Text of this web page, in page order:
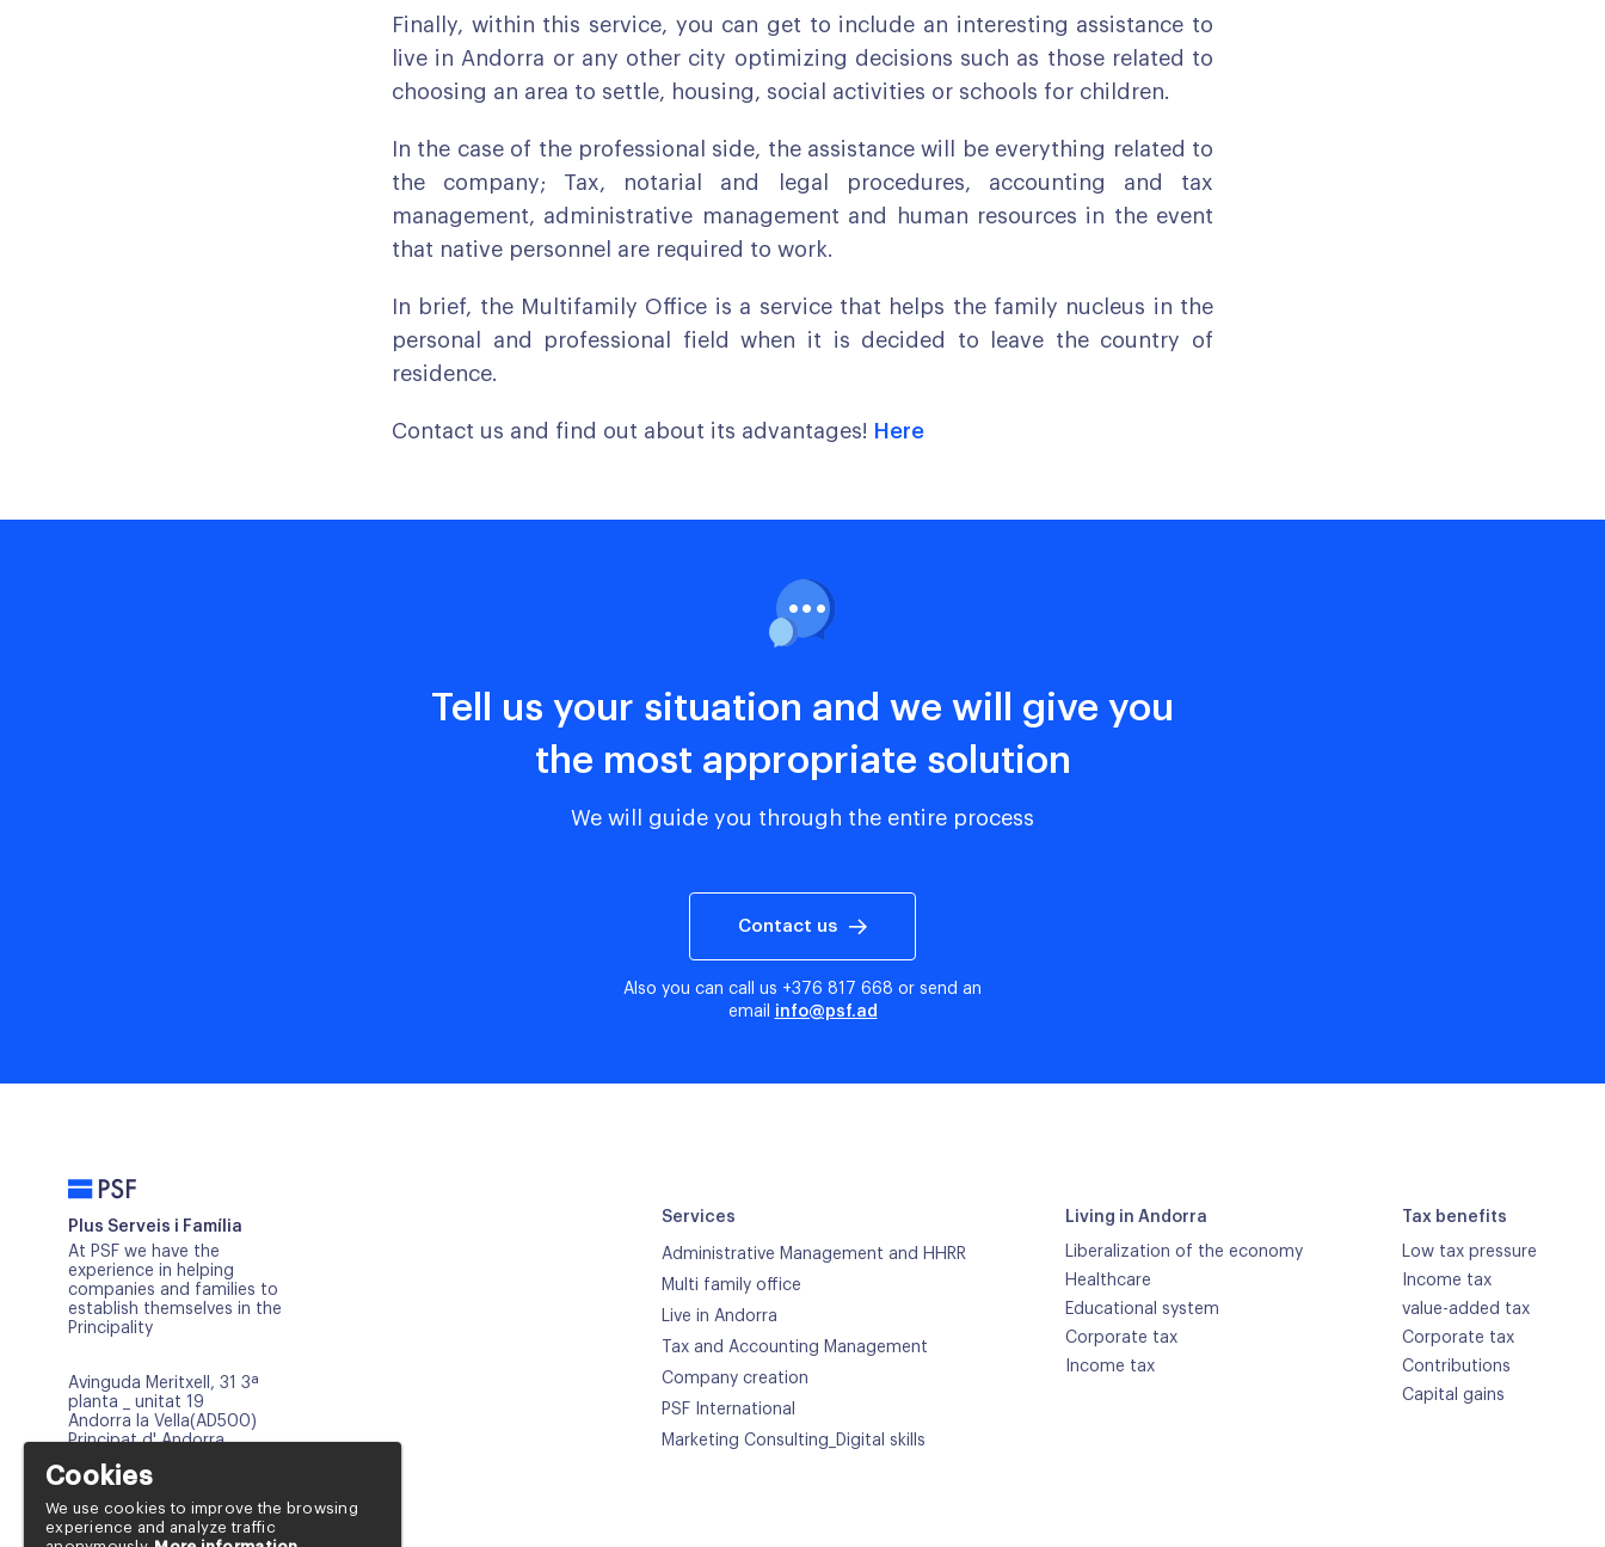
Finally, within this service, you can get to include an interesting assistance to
live in Andorra or any other city optimizing decisions such as those related to
choosing an area to settle, housing, social activities or schools for children.
In the case of the professional side, the assistance will be everything related to
the company; Tax, notarial and legal procedures, accounting and tax
management, administrative management and human resources in the event
that native personnel are required to work.
In brief, the Multifamily Office is a service that helps the family nucleus in the
personal and professional field when it is decided to leave the country of
residence.
Contact us and find out about its advantages! Here
Tell us your situation and we will give you
the most appropriate solution
We will guide you through the entire process
Contact us
Also you can call us +376 817 668 or send an
email
info@psf.ad
PSF
Plus Serveis i Família
At PSF we have the
experience in helping
companies and families to
establish themselves in the
Principality
Avinguda Meritxell, 31 3ª
planta _ unitat 19
Andorra la Vella(AD500)
Principat d' Andorra
info@psf.ad
+376 817 668
+376 654 121
Services
Administrative Management and HHRR
Multi family office
Live in Andorra
Tax and Accounting Management
Company creation
PSF International
Marketing Consulting_Digital skills
Living in Andorra
Liberalization of the economy
Healthcare
Educational system
Corporate tax
Income tax
Tax benefits
Low tax pressure
Income tax
value-added tax
Corporate tax
Contributions
Capital gains
Cookies
We use cookies to improve the browsing
experience and analyze traffic